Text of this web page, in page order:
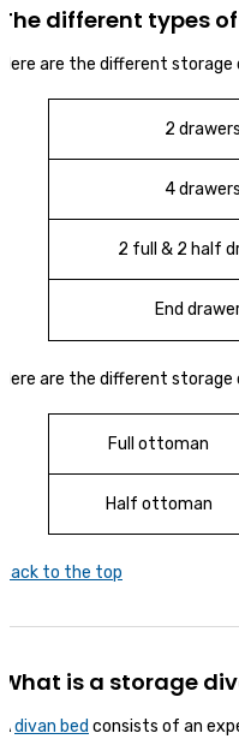
The different types
Here are the different
2 drawers
4 drawers
2 full & 2 half
End
Here are the different
Full ottoman
Half ottoman
Back to the top
What is a storage
Adivan bed consists of an